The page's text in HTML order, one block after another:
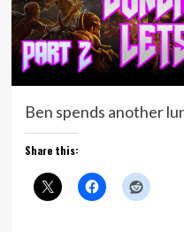
Ben spends another
Share this: